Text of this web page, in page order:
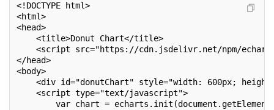
<!DOCTYPE html>
<html>
<head>
<title>Donut Chart</title>
<script src="https://cdn.jsdelivr.net/npm/
</head>
<body>
<div id="donutChart" style="width: 600px; height:
<script type="text/javascript">
var chart =